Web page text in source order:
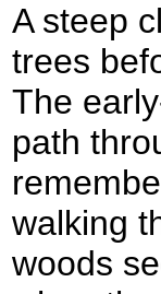
A steep
trees
The
path
walking
woods